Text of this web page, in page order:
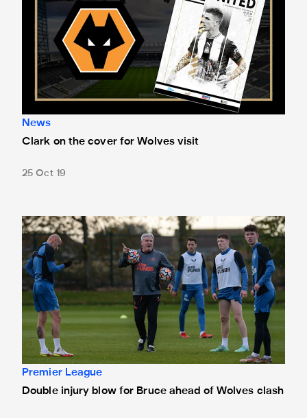
News
Clark on the cover for Wolves visit
25 Oct 19
Double injury blow for Bruce ahead of Wolves clash
Premier League
Double injury blow for Bruce ahead of Wolves clash